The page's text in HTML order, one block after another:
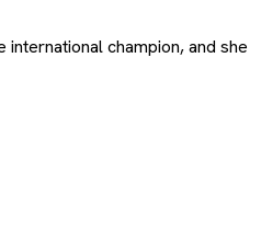
champion, and she